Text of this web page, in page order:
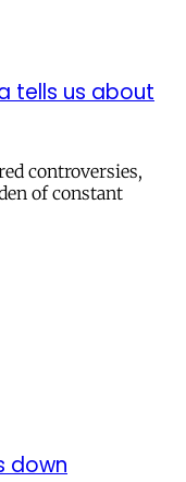
tells us about
controversies,
of constant
down